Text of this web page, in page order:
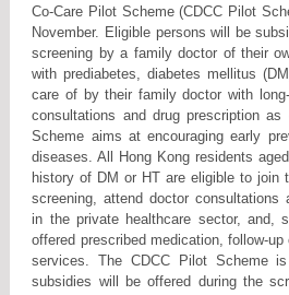
Co-Care Pilot Scheme (CDCC Pilot
November. Eligible persons will be
screening by a family doctor of their
with prediabetes, diabetes mellitus
care of by their family doctor with
consultations and drug prescription
Scheme aims at encouraging early
diseases. All Hong Kong residents
history of DM or HT are eligible to join
screening, attend doctor consultations
in the private healthcare sector, and,
offered prescribed medication, follow-
services. The CDCC Pilot Scheme
subsidies will be offered during the